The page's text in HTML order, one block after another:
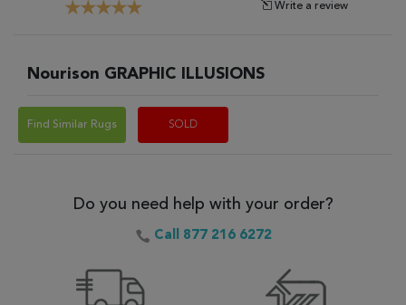
Write a review
Nourison GRAPHIC ILLUSIONS
Find Similar Rugs SOLD
Do you need help with your order?
Call 877 216 6272